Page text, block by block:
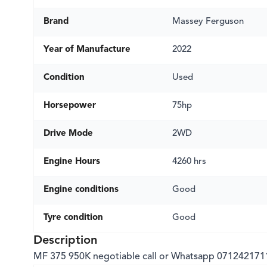
Brand Massey Ferguson
Year of Manufacture 2022
Condition Used
Horsepower 75hp
Drive Mode 2WD
Engine Hours 4260 hrs
Engine conditions Good
Tyre condition Good
Description
MF 375 950K negotiable call or Whatsapp